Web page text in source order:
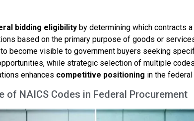
bidding eligibility by determining which contracts
based on the primary purpose of goods or
to become visible to government buyers seeking
while strategic selection of multiple
enhances competitive positioning in the
of NAICS Codes in Federal Procurement